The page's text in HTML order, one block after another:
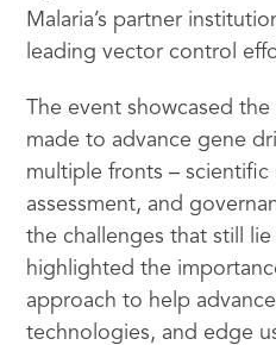
Malaria’s partner
leading vector control
The event showcased
made to advance gene
multiple fronts – scientific
assessment, and
the challenges that still lie
highlighted the
approach to help
technologies, and edge